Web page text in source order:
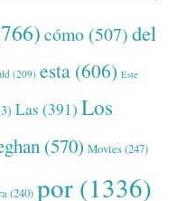
cómo (507) del
(209) esta (606) Este
Las (391) Los
(570) Movies(247)
(240) por (1336)